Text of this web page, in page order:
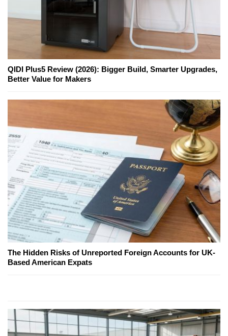
QIDI Plus5 Review (2026): Bigger Build, Smarter Upgrades,
Better Value for Makers
The Hidden Risks of Unreported Foreign Accounts for UK-
Based American Expats